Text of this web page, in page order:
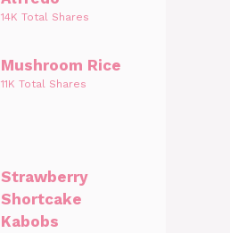
14K Total Shares
Mushroom Rice
11K Total Shares
Strawberry
Shortcake
Kabobs